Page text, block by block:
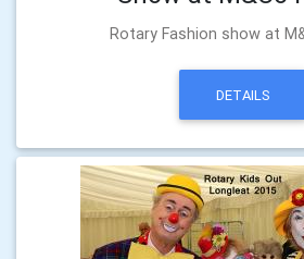
Rotary Fashion show at
DETAILS